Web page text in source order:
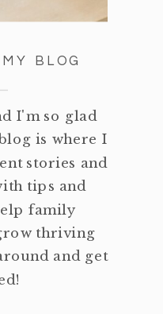
BLOG
I'm so glad
is where I
stories and
tips and
family
thriving
and get